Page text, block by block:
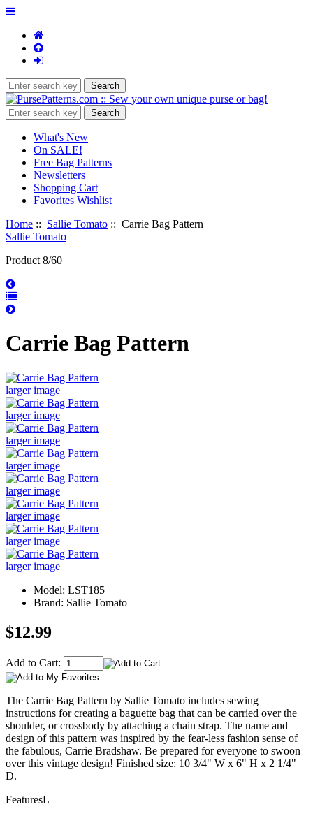
What's New
On SALE!
Free Bag Patterns
Newsletters
Shopping Cart
Favorites Wishlist
Home :: Sallie Tomato :: Carrie Bag Pattern
Sallie Tomato
Product 8/60
Carrie Bag Pattern
larger image
larger image
larger image
larger image
larger image
larger image
larger image
larger image
Model: LST185
Brand: Sallie Tomato
$12.99
Add to Cart:
The Carrie Bag Pattern by Sallie Tomato includes sewing
instructions for creating a baguette bag that can be carried over the
shoulder, or crossbody by attaching a chain strap. The name and
design of this pattern was inspired by the fear-less fashion sense of
the fabulous, Carrie Bradshaw. Be prepared for everyone to swoon
over this vintage design! Finished size: 10 3/4" W x 6" H x 2 1/4"
D.
FeaturesL